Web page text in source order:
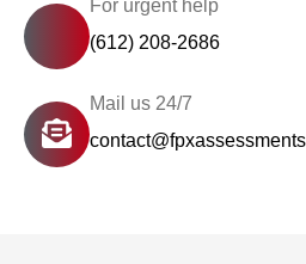
For urgent help
(612) 208-2686
Mail us 24/7